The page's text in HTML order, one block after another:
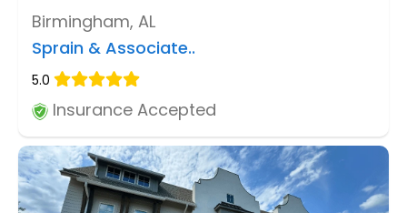
Birmingham, AL
Sprain & Associate..
5.0
Insurance Accepted